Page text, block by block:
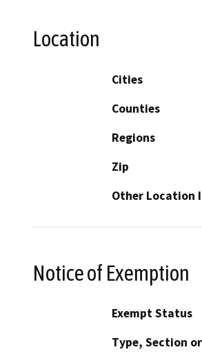
Location
Cities
Counties
Regions
Zip
Other Location
Notice of Exemption
Exempt Status
Type, Section